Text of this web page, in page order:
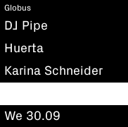
Globus
DJ Pipe
Huerta
Karina Schneider
We 30.09